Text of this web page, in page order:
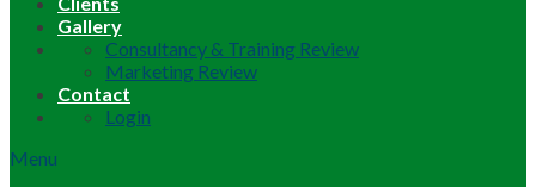
Gallery
Consultancy & Training Review
Marketing Review
Contact
Login
Menu